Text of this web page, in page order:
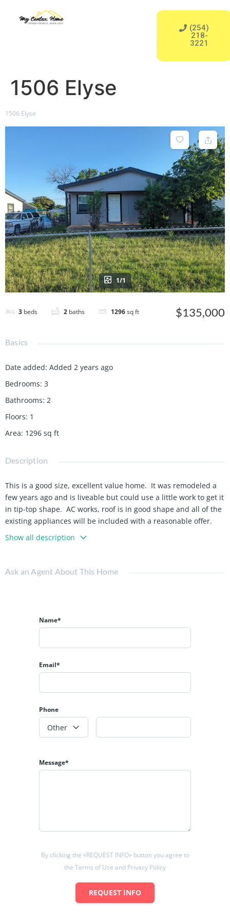
‪(254)
218-
3221‬
1506 Elyse
1506 Elyse
1/1
3 beds 2 baths 1296sq ft $135,000
Basics
Date added: Added 2 years ago
Bedrooms: 3
Bathrooms: 2
Floors: 1
Area: 1296 sq ft
Description
This is a good size, excellent value home. It was remodeled a
few years ago and is liveable but could use a little work to get it
in tip-top shape. AC works, roof is in good shape and all of the
existing appliances will be included with a reasonable offer.
Show all description
Ask an Agent About This Home
Name*
Email*
Phone
Other
Message*
By clicking the «REQUEST INFO» button you agree to
the Terms of Use and Privacy Policy
REQUEST INFO